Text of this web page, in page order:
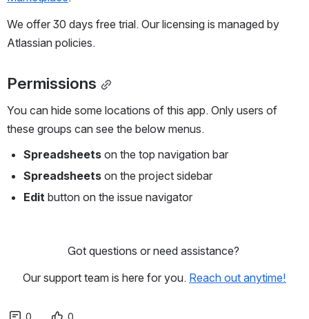
We offer 30 days free trial. Our licensing is managed by
Atlassian policies.
Permissions
You can hide some locations of this app. Only users of
these groups can see the below menus.
Spreadsheets on the top navigation bar
Spreadsheets on the project sidebar
Edit button on the issue navigator
Got questions or need assistance?
Our support team is here for you. Reach out anytime!
0 0